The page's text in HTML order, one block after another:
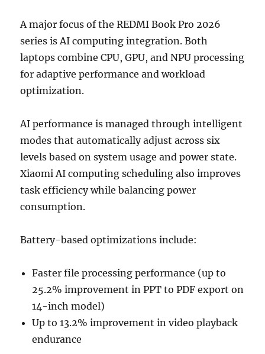
A major focus of the REDMI Book Pro 2026
series is AI computing integration. Both
laptops combine CPU, GPU, and NPU processing
for adaptive performance and workload
optimization.
AI performance is managed through intelligent
modes that automatically adjust across six
levels based on system usage and power state.
Xiaomi AI computing scheduling also improves
task efficiency while balancing power
consumption.
Battery-based optimizations include:
Faster file processing performance (up to
25.2% improvement in PPT to PDF export on
14-inch model)
Up to 13.2% improvement in video playback
endurance